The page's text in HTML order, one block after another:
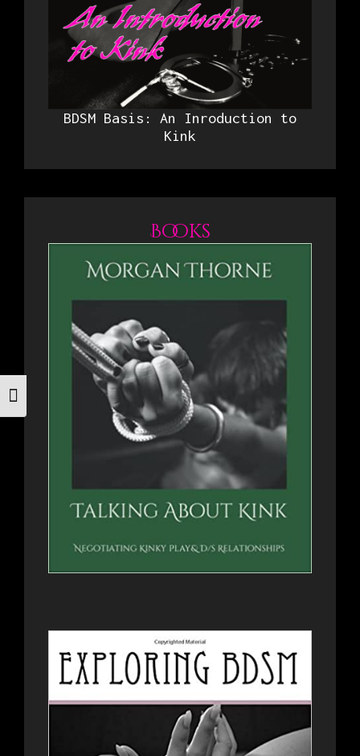
Toggle Font size
BDSM Basis: An Inroduction to
Kink
Books